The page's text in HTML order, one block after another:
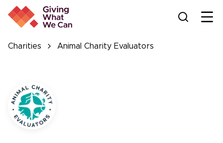
Charities Animal Charity Evaluators